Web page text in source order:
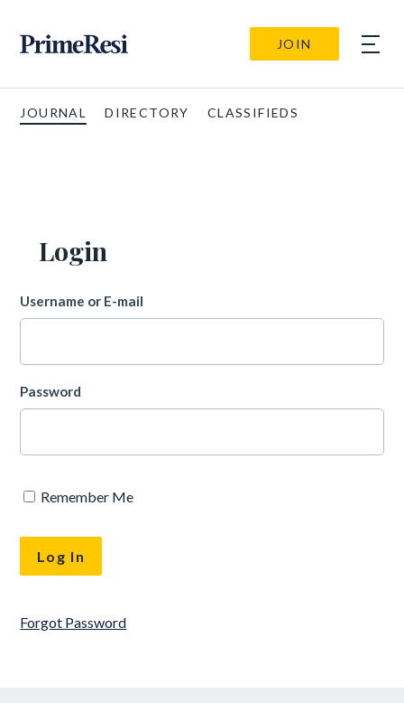
JOIN
JOURNAL DIRECTORY CLASSIFIEDS
Login
Username or E-mail
Password
Remember Me
Forgot Password